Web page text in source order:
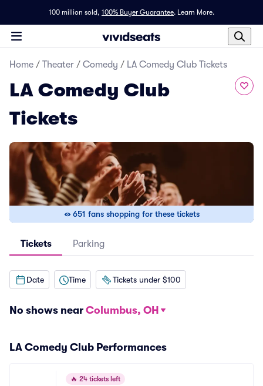
100 million sold, 100% Buyer Guarantee. Learn More.
Home / Theater / Comedy / LA Comedy Club Tickets
LA Comedy Club
Tickets
651 fans shopping for these tickets
Tickets Parking
Date Time Tickets under $100
No shows near Columbus, OH
LA Comedy Club Performances
🔥 24 tickets left